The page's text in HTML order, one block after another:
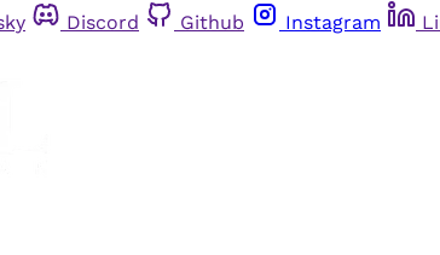
Discord Github Instagram